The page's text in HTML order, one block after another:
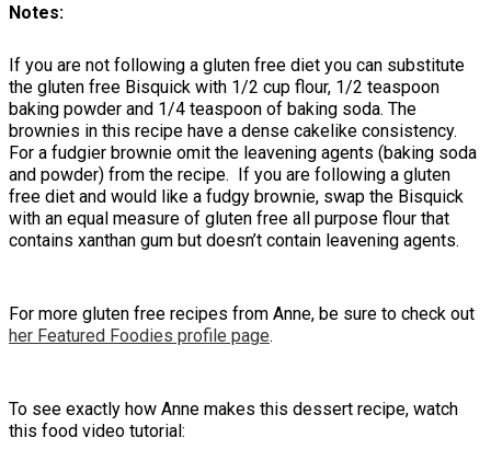
Notes
If you are not following a gluten free diet you can substitute
the gluten free Bisquick with 1/2 cup flour, 1/2 teaspoon
baking powder and 1/4 teaspoon of baking soda. The
brownies in this recipe have a dense cakelike consistency.
For a fudgier brownie omit the leavening agents (baking soda
and powder) from the recipe. If you are following a gluten
free diet and would like a fudgy brownie, swap the Bisquick
with an equal measure of gluten free all purpose flour that
contains xanthan gum but doesn’t contain leavening agents.
For more gluten free recipes from Anne, be sure to check out
her Featured Foodies profile page.
To see exactly how Anne makes this dessert recipe, watch
this food video tutorial: